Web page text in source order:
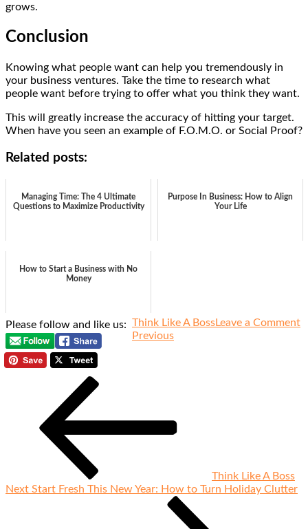
grows.
Conclusion
Knowing what people want can help you tremendously in
your business ventures. Take the time to research what
people want before trying to offer what you think they want.
This will greatly increase the accuracy of hitting your target.
When have you seen an example of F.O.M.O. or Social Proof?
Related posts:
Managing Time: The 4 Ultimate
Questions to Maximize Productivity
Purpose In Business: How to Align
Your Life
How to Start a Business with No
Money
Please follow and like us: Think Like A BossLeave a Comment
Post
navigation
Previous
Previous
Think Like A Boss
Next
Next Start Fresh This New Year: How to Turn Holiday Clutter